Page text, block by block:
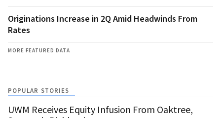
Originations Increase in 2Q Amid Headwinds From
Rates
MORE FEATURED DATA
POPULAR STORIES
UWM Receives Equity Infusion From Oaktree,